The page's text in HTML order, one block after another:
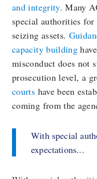
and integrity. Many
special authorities for
seizing assets.
capacity building
misconduct does not
prosecution level, a
courts have been
coming from the
With special
expectations...